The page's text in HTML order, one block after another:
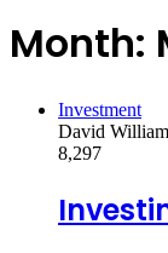
Month:
Investment
David William
8,297